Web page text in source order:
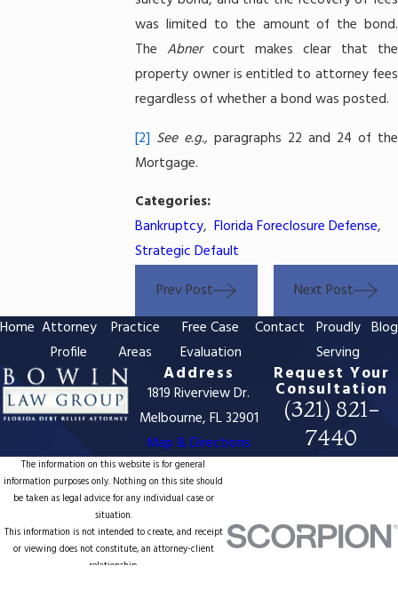
was limited to the amount of the bond.
TheAbnercourt makes clear that the
property owner is entitled to attorney fees
regardless of whether a bond was posted.
[2] See e.g., paragraphs 22 and 24 of the
Mortgage.
Categories:
Bankruptcy,Florida Foreclosure Defense,
Strategic Default
Prev Post
Next Post
Home Attorney
Profile
Practice
Areas
Free Case
Evaluation
Contact Proudly
Serving
Blog
Address
1819 Riverview Dr.
Melbourne, FL 32901
Map & Directions
Request Your
Consultation
(321) 821-
7440
The information on this website is for general
information purposes only. Nothing on this site should
be taken as legal advice for any individual case or
situation.
This information is not intended to create, and receipt
or viewing does not constitute, an attorney-client
relationship.